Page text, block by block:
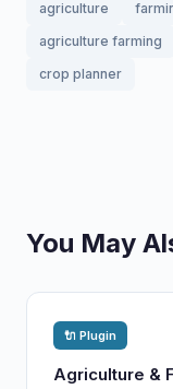
agriculture
agriculture farming
crop planner
You May
🔌 Plugin
Agriculture &